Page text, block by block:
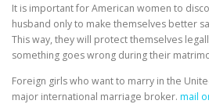
It is important for American women to
husband only to make themselves better
This way, they will protect themselves
something goes wrong during their
Foreign girls who want to marry in the
major international marriage broker. mail